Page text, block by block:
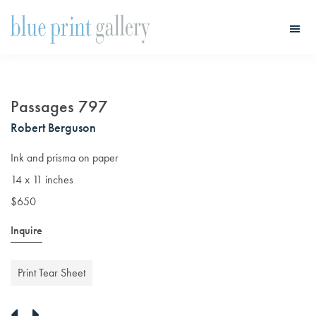
Passages 797
Robert Berguson
Ink and prisma on paper
14 x 11 inches
$650
Inquire
Print Tear Sheet